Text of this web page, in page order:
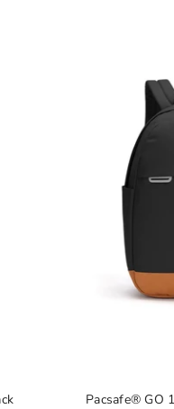
Pacsafe® GO